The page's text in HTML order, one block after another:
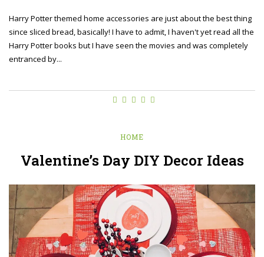
Harry Potter themed home accessories are just about the best thing
since sliced bread, basically! I have to admit, I haven't yet read all the
Harry Potter books but I have seen the movies and was completely
entranced by...
HOME
Valentine’s Day DIY Decor Ideas